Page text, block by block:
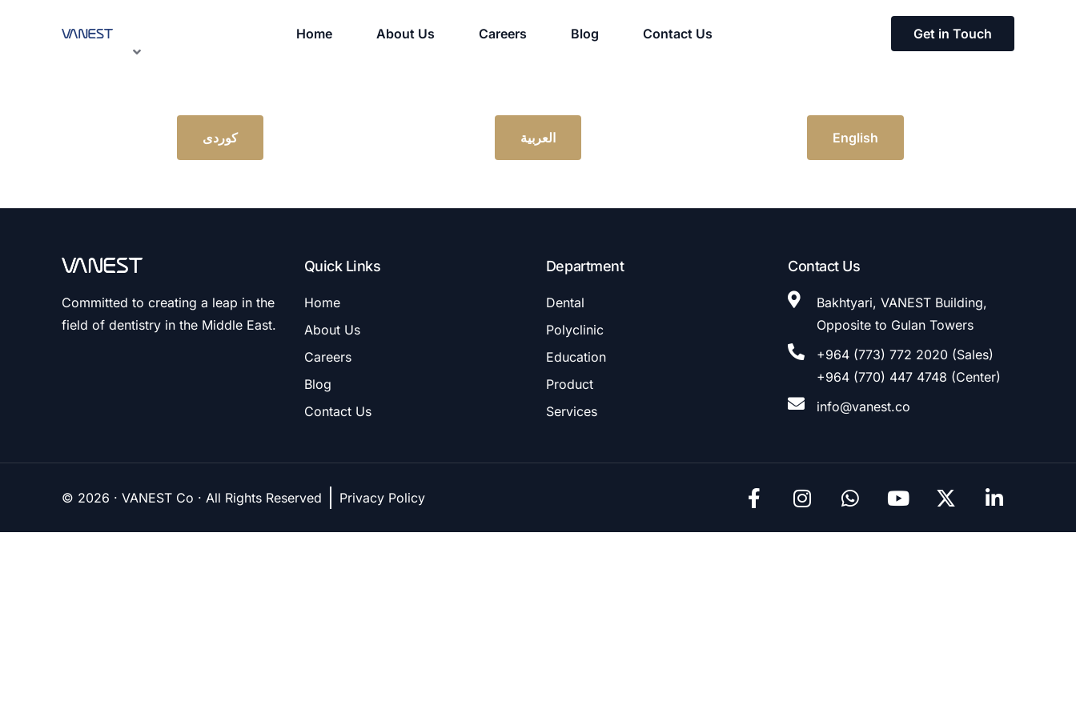
Home About Us Careers Blog Contact Us Get in Touch
کوردی العربية English
Committed to creating a leap in the
field of dentistry in the Middle East.
Quick Links
Home
About Us
Careers
Blog
Contact Us
Department
Dental
Polyclinic
Education
Product
Services
Contact Us
Bakhtyari, VANEST Building,
Opposite to Gulan Towers
+964 (773) 772 2020 (Sales)
+964 (770) 447 4748 (Center)
info@vanest.co
© 2026 · VANEST Co · All Rights Reserved Privacy Policy